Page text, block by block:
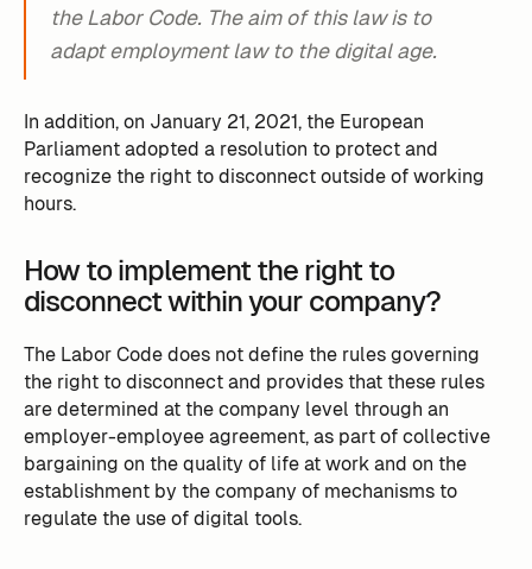
the Labor Code. The aim of this law is to
adapt employment law to the digital age.
In addition, on January 21, 2021, the European
Parliament adopted a resolution to protect and
recognize the right to disconnect outside of working
hours.
How to implement the right to
disconnect within your company?
The Labor Code does not define the rules governing
the right to disconnect and provides that these rules
are determined at the company level through an
employer-employee agreement, as part of collective
bargaining on the quality of life at work and on the
establishment by the company of mechanisms to
regulate the use of digital tools.